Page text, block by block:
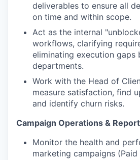
deliverables to ensure all
on time and within scope.
Act as the internal
workflows, clarifying
eliminating execution gaps
departments.
Work with the Head of
measure satisfaction, find
and identify churn risks.
Campaign Operations &
Monitor the health and
marketing campaigns (Paid